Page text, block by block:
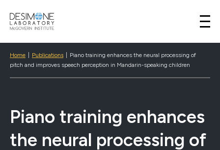
Desimone Lab
Home Publications
Piano training enhances the neural processing of
pitch and improves speech perception in Mandarin-speaking children
Piano training enhances
the neural processing of